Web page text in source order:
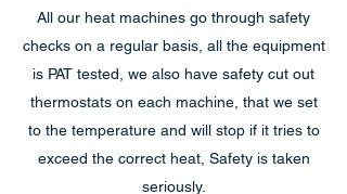
All our heat machines go through safety
checks on a regular basis, all the equipment
is PAT tested, we also have safety cut out
thermostats on each machine, that we set
to the temperature and will stop if it tries to
exceed the correct heat, Safety is taken
seriously.